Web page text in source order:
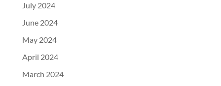
July 2024
June 2024
May 2024
April 2024
March 2024